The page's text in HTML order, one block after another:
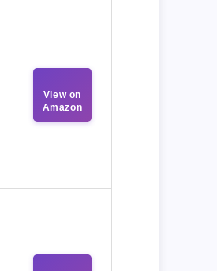
View on
Amazon